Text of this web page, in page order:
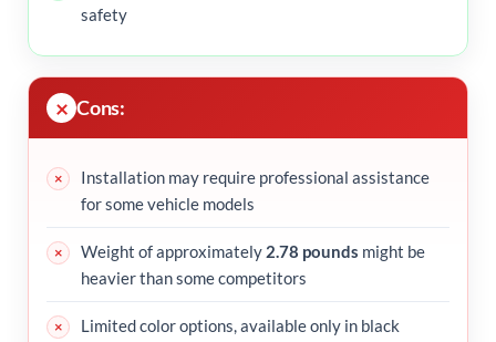
safety
Cons:
Installation may require professional assistance
for some vehicle models
Weight of approximately 2.78 pounds might be
heavier than some competitors
Limited color options, available only in black